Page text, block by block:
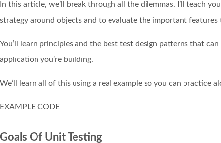
In this article, we’ll break through all the dilemmas. I’ll teach
strategy around objects and to evaluate the important features
You’ll learn principles and the best test design patterns that
application you’re building.
We’ll learn all of this using a real example so you can practice
EXAMPLE CODE
Goals Of Unit Testing